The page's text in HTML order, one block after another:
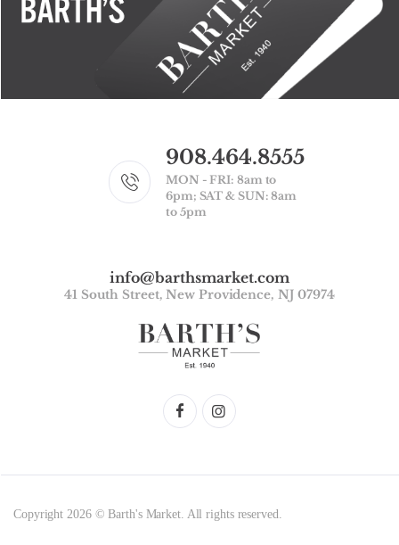
908.464.8555
MON - FRI: 8am to
6pm; SAT & SUN: 8am
to 5pm
info@barthsmarket.com
41 South Street, New Providence, NJ 07974
Copyright 2026 © Barth's Market. All rights reserved.